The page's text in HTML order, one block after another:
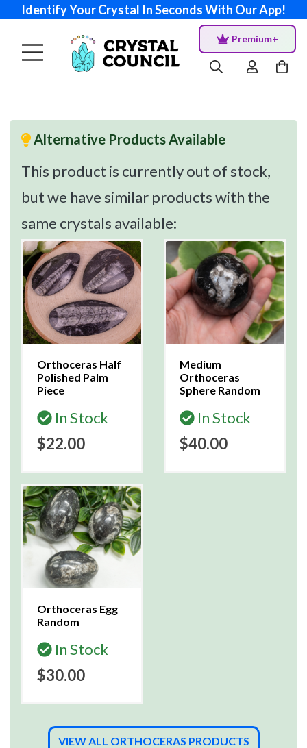
Identify Your Crystal In Seconds With Our App!
Premium+
Alternative Products Available
This product is currently out of stock,
but we have similar products with the
same crystals available:
Orthoceras Half
Polished Palm
Piece
In Stock
$22.00
Medium
Orthoceras
Sphere Random
In Stock
$40.00
Orthoceras Egg
Random
In Stock
$30.00
VIEW ALL ORTHOCERAS PRODUCTS